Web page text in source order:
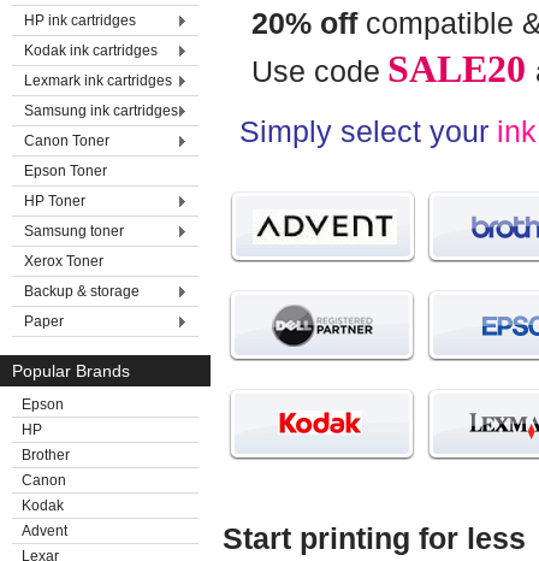
HP ink cartridges
Kodak ink cartridges
Lexmark ink cartridges
Samsung ink cartridges
Canon Toner
Epson Toner
HP Toner
Samsung toner
Xerox Toner
Backup & storage
Paper
Popular Brands
Epson
HP
Brother
Canon
Kodak
Advent
Lexar
20% offcompatible
Use code SALE20
Simply select your
Start printing for less